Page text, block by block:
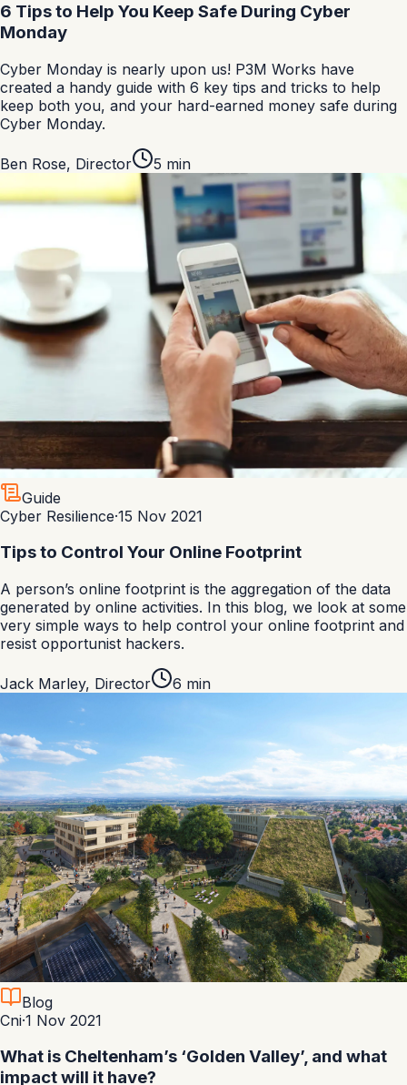
6 Tips to Help You Keep Safe During Cyber
Monday
Cyber Monday is nearly upon us! P3M Works have
created a handy guide with 6 key tips and tricks to help
keep both you, and your hard-earned money safe during
Cyber Monday.
Ben Rose, Director 5 min
Guide
Cyber Resilience·15 Nov 2021
Tips to Control Your Online Footprint
A person’s online footprint is the aggregation of the data
generated by online activities. In this blog, we look at some
very simple ways to help control your online footprint and
resist opportunist hackers.
Jack Marley, Director 6 min
Blog
Cni·1 Nov 2021
What is Cheltenham’s ‘Golden Valley’, and what
impact will it have?